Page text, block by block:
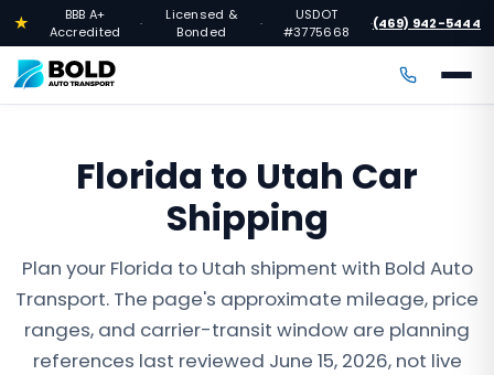
★
BBB A+
Accredited
·
Licensed &
Bonded
·
USDOT
#3775668
·(469) 942-5444
Florida to Utah Car
Shipping
Plan your Florida to Utah shipment with Bold Auto
Transport. The page's approximate mileage, price
ranges, and carrier-transit window are planning
references last reviewed June 15, 2026, not live